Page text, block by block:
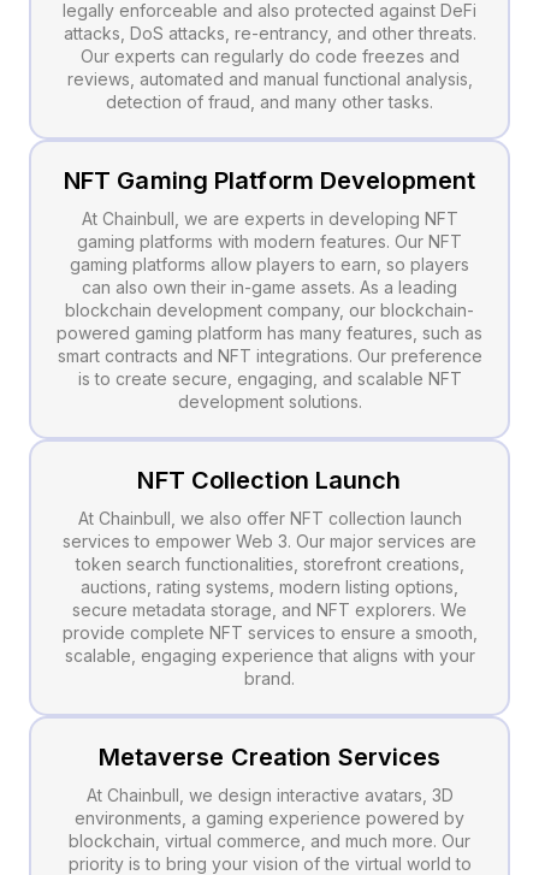
legally enforceable and also protected against DeFi
attacks, DoS attacks, re-entrancy, and other threats.
Our experts can regularly do code freezes and
reviews, automated and manual functional analysis,
detection of fraud, and many other tasks.
NFT Gaming Platform Development
At Chainbull, we are experts in developing NFT
gaming platforms with modern features. Our NFT
gaming platforms allow players to earn, so players
can also own their in-game assets. As a leading
blockchain development company, our blockchain-
powered gaming platform has many features, such as
smart contracts and NFT integrations. Our preference
is to create secure, engaging, and scalable NFT
development solutions.
NFT Collection Launch
At Chainbull, we also offer NFT collection launch
services to empower Web 3. Our major services are
token search functionalities, storefront creations,
auctions, rating systems, modern listing options,
secure metadata storage, and NFT explorers. We
provide complete NFT services to ensure a smooth,
scalable, engaging experience that aligns with your
brand.
Metaverse Creation Services
At Chainbull, we design interactive avatars, 3D
environments, a gaming experience powered by
blockchain, virtual commerce, and much more. Our
priority is to bring your vision of the virtual world to